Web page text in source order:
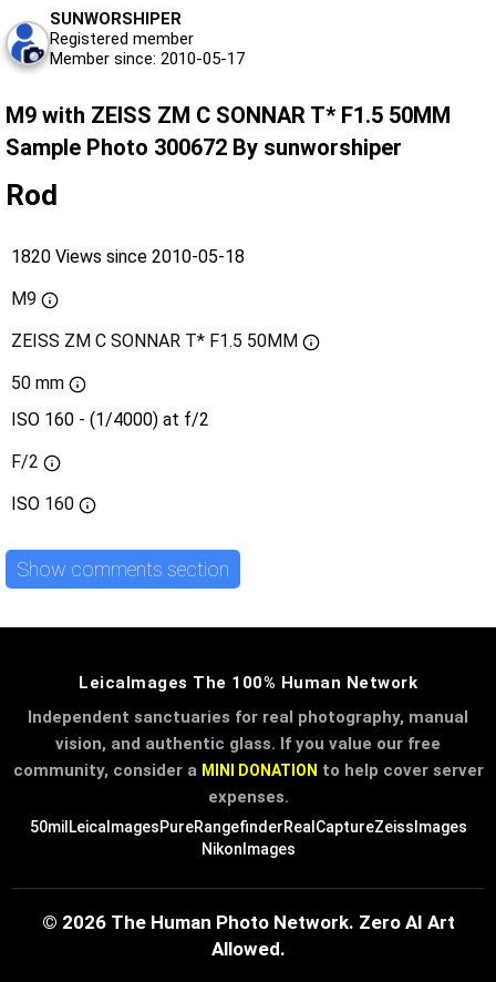
SUNWORSHIPER
Registered member
Member since: 2010-05-17
M9 with ZEISS ZM C SONNAR T* F1.5 50MM
Sample Photo 300672 By sunworshiper
Rod
1820 Views since 2010-05-18
M9
ZEISS ZM C SONNAR T* F1.5 50MM
50 mm
ISO 160 - (1/4000) at f/2
F/2
ISO 160
Show comments section
LeicaImages The 100% Human Network
Independent sanctuaries for real photography, manual
vision, and authentic glass. If you value our free
community, consider a MINI DONATION to help cover server
expenses.
50mil LeicaImagesPureRangefinderRealCaptureZeissImages
NikonImages
© 2026 The Human Photo Network. Zero AI Art
Allowed.